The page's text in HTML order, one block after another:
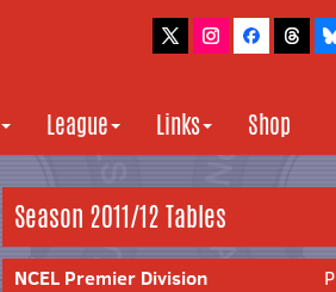
League Links Shop
Season 2011/12 Tables
NCEL Premier Division P